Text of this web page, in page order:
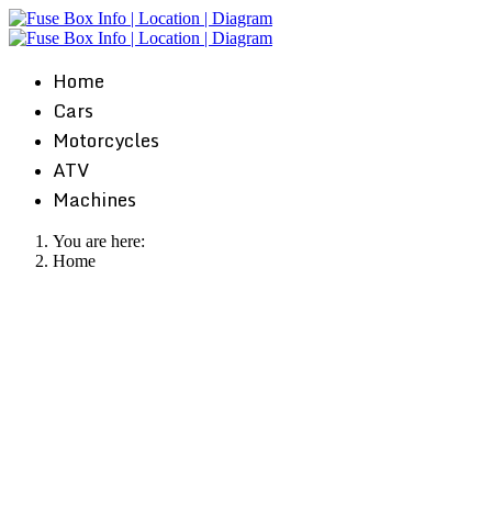
Home
Cars
Motorcycles
ATV
Machines
You are here:
Home